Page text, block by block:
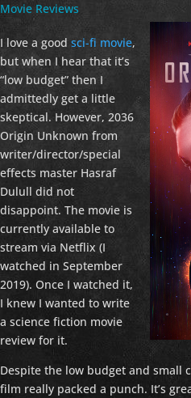
Movie Reviews
I love a good sci-fi movie,
but when I hear that it’s
“low budget” then I
admittedly get a little
skeptical. However, 2036
Origin Unknown from
writer/director/special
effects master Hasraf
Dulull did not
disappoint. The movie is
currently available to
stream via Netflix (I
watched in September
2019). Once I watched it,
I knew I wanted to write
a science fiction movie
review for it.
Despite the low budget and small
film really packed a punch. It’s